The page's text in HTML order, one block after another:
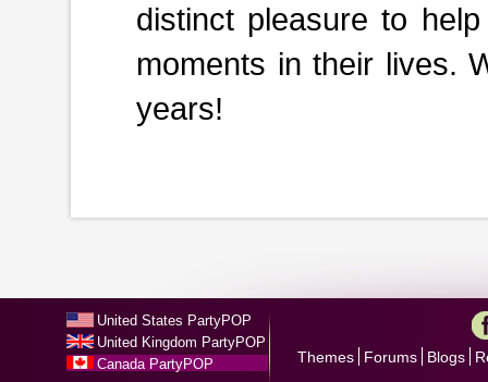
distinct pleasure to
moments in their lives.
years!
United States PartyPOP
United Kingdom PartyPOP
Canada PartyPOP
Themes Forums Blogs